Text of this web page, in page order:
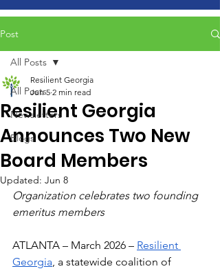
Post
All Posts
Newsletters
Blogs
All Posts
Resilient Georgia
Announces Two New
Board Members
Resilient Georgia
Jun 5 2 min read
Updated: Jun 8
Organization celebrates two founding
emeritus members
ATLANTA – March 2026 – Resilient
Georgia, a statewide coalition of